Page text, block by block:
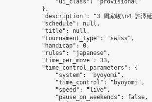
                "ui_class": "provisional"
            },
"description": "3 周家峻\n4 許澤
            "schedule": null,
            "title": null,
            "tournament_type": "swiss",
            "handicap": 0,
            "rules": "japanese",
            "time_per_move": 33,
            "time_control_parameters": {
                "system": "byoyomi",
                "time_control": "byoyomi",
                "speed": "live",
                "pause_on_weekends": false,